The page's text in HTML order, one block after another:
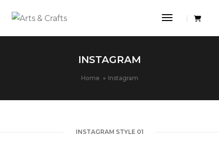
Toggle
INSTAGRAM
Home Instagram
INSTAGRAM STYLE 01